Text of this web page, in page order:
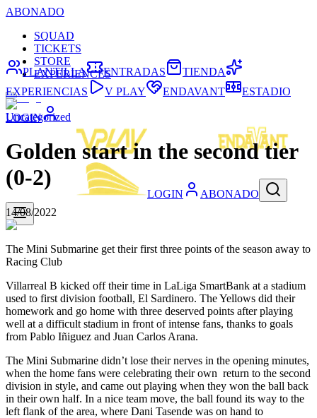
ABONADO
SQUAD
TICKETS
STORE
EXPERIENCES
LOGIN
LOGIN ABONADO
PLANTILLA ENTRADAS
TIENDA
EXPERIENCIAS
V PLAY ENDAVANT ESTADIO
Uncategorized
Golden start in the second tier
(0-2)
14/08/2022
The Mini Submarine get their first three points of the season away to
Racing Club
Villarreal B kicked off their time in LaLiga SmartBank at a stadium
used to first division football, El Sardinero. The Yellows did their
homework and go home with three deserved points after playing
well at a difficult stadium in front of intense fans, thanks to goals
from Pablo Iñiguez and Juan Carlos Arana.
The Mini Submarine didn’t lose their nerves in the opening minutes,
when the home fans were celebrating their own return to the second
division in style, and came out playing when they won the ball back
in their own half. In a nice team move, the ball found its way to the
left flank of the area, where Dani Tasende was on hand to